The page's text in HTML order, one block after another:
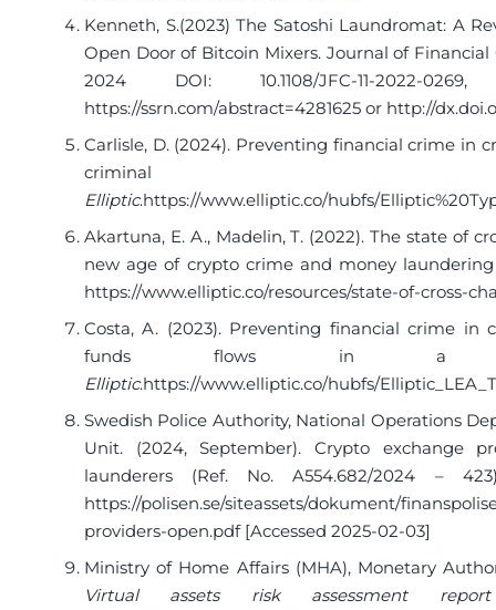
Kenneth, S.(2023) The Satoshi Laundromat: A
Open Door of Bitcoin Mixers. Journal of Financial
2024 DOI: 10.1108/JFC-11-2022-
https://ssrn.com/abstract=4281625 or http://
Carlisle, D. (2024). Preventing financial crime in
criminal
Elliptic.https://www.elliptic.co/hubfs/
Akartuna, E. A., Madelin, T. (2022). The state of
new age of crypto crime and money
https://www.elliptic.co/resources/state-of-cross-
Costa, A. (2023). Preventing financial crime in
funds flows in a
Elliptic.https://www.elliptic.co/hubfs/
Swedish Police Authority, National Operations
Unit. (2024, September). Crypto exchange
launderers (Ref. No. A554.682/2024 –
https://polisen.se/siteassets/dokument/
providers-open.pdf[Accessed 2025-02-03]
Ministry of Home Affairs (MHA), Monetary
Virtual assets risk assessment